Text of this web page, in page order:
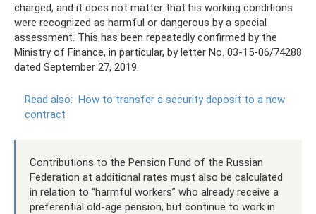
charged, and it does not matter that his working conditions
were recognized as harmful or dangerous by a special
assessment. This has been repeatedly confirmed by the
Ministry of Finance, in particular, by letter No. 03-15-06/74288
dated September 27, 2019.
Read also: How to transfer a security deposit to a new
contract
Contributions to the Pension Fund of the Russian
Federation at additional rates must also be calculated
in relation to “harmful workers” who already receive a
preferential old-age pension, but continue to work in